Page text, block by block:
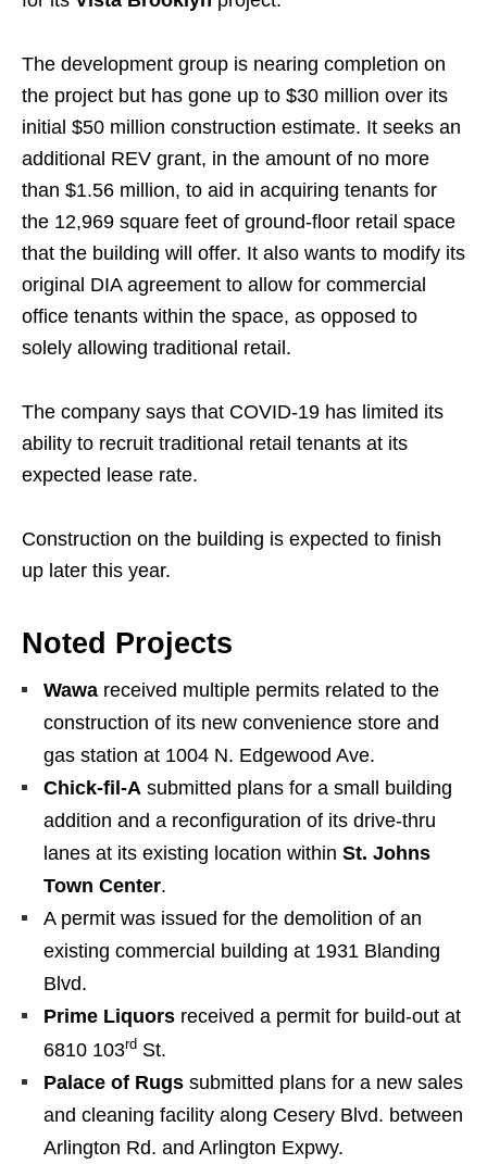
The development group is nearing completion on
the project but has gone up to $30 million over its
initial $50 million construction estimate. It seeks an
additional REV grant, in the amount of no more
than $1.56 million, to aid in acquiring tenants for
the 12,969 square feet of ground-floor retail space
that the building will offer. It also wants to modify its
original DIA agreement to allow for commercial
office tenants within the space, as opposed to
solely allowing traditional retail.
The company says that COVID-19 has limited its
ability to recruit traditional retail tenants at its
expected lease rate.
Construction on the building is expected to finish
up later this year.
Noted Projects
Wawa received multiple permits related to the
construction of its new convenience store and
gas station at 1004 N. Edgewood Ave.
Chick-fil-A submitted plans for a small building
addition and a reconfiguration of its drive-thru
lanes at its existing location within St. Johns
Town Center.
A permit was issued for the demolition of an
existing commercial building at 1931 Blanding
Blvd.
Prime Liquors received a permit for build-out at
6810 103rd St.
Palace of Rugs submitted plans for a new sales
and cleaning facility along Cesery Blvd. between
Arlington Rd. and Arlington Expwy.